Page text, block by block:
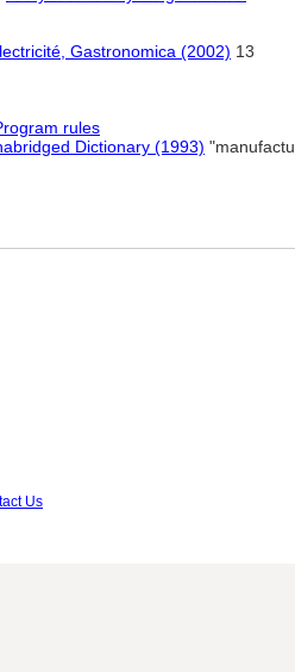
Gastronomica (2002) 13
rules
Dictionary (1993)
Us